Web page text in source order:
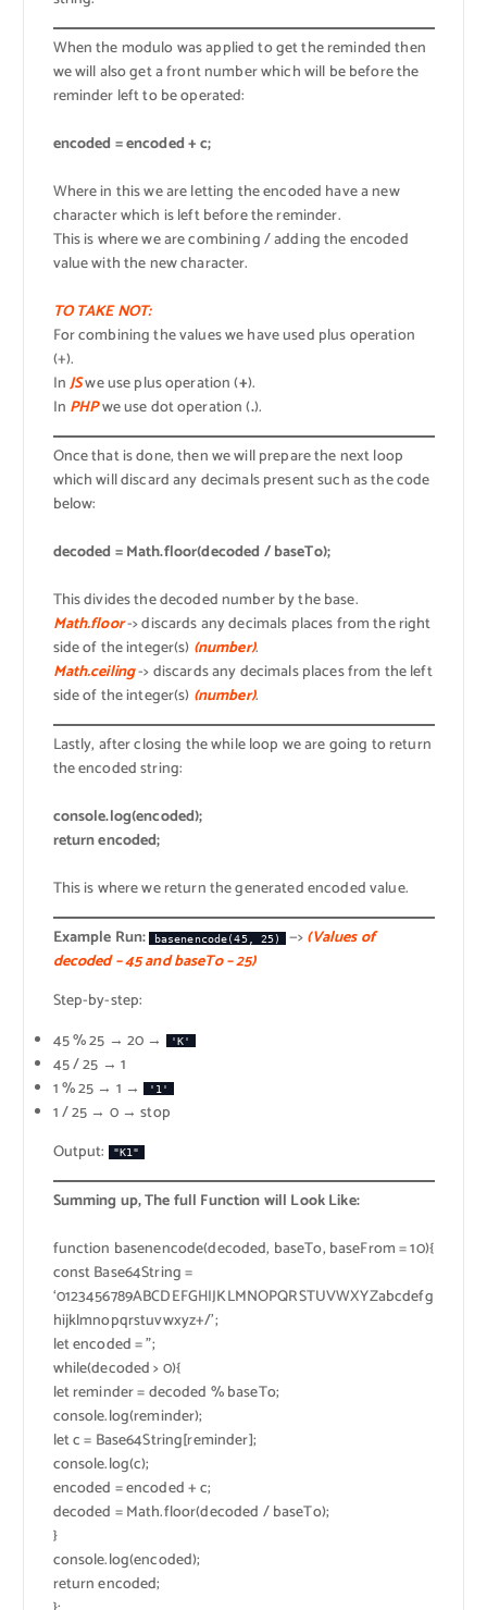
When the modulo was applied to get the reminded then
we will also get a front number which will be before the
reminder left to be operated:
encoded = encoded + c;
Where in this we are letting the encoded have a new
character which is left before the reminder.
This is where we are combining / adding the encoded
value with the new character.
TO TAKE NOT:
For combining the values we have used plus operation
(+).
InJSwe use plus operation (+).
In PHPwe use dot operation (.).
Once that is done, then we will prepare the next loop
which will discard any decimals present such as the code
below:
decoded = Math.floor(decoded / baseTo);
This divides the decoded number by the base.
Math.floor-> discards any decimals places from the right
side of the integer(s) (number).
Math.ceiling-> discards any decimals places from the left
side of the integer(s) (number).
Lastly, after closing the while loop we are going to return
the encoded string:
console.log(encoded);
return encoded;
This is where we return the generated encoded value.
Example Run:
basenencode(45, 25) —>(Values of
decoded – 45 and baseTo – 25)
Step-by-step:
45 % 25 → 20 →
'K'
45 / 25 → 1
1 % 25 → 1 →
'1'
1 / 25 → 0 → stop
Output:
"K1"
Summing up, The full Function will Look Like:
function basenencode(decoded, baseTo, baseFrom = 10){
const Base64String =
‘0123456789ABCDEFGHIJKLMNOPQRSTUVWXYZabcdefg
hijklmnopqrstuvwxyz+/’;
let encoded = ”;
while(decoded > 0){
let reminder = decoded % baseTo;
console.log(reminder);
let c = Base64String[reminder];
console.log(c);
encoded = encoded + c;
decoded = Math.floor(decoded / baseTo);
}
console.log(encoded);
return encoded;